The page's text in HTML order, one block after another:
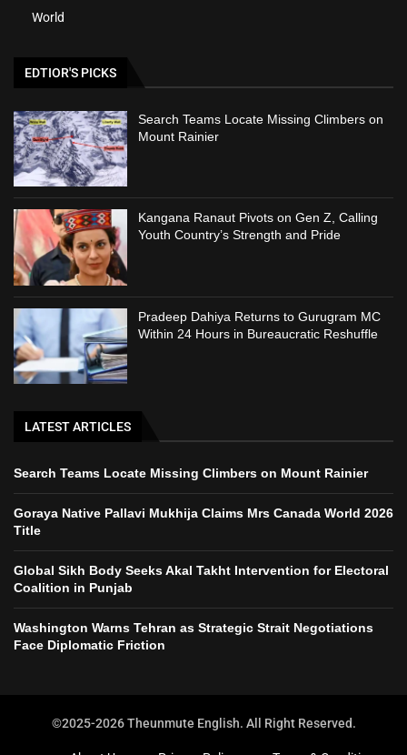
World
EDTIOR'S PICKS
Search Teams Locate Missing Climbers on
Mount Rainier
Kangana Ranaut Pivots on Gen Z, Calling
Youth Country’s Strength and Pride
Pradeep Dahiya Returns to Gurugram MC
Within 24 Hours in Bureaucratic Reshuffle
LATEST ARTICLES
Search Teams Locate Missing Climbers on Mount Rainier
Goraya Native Pallavi Mukhija Claims Mrs Canada World 2026
Title
Global Sikh Body Seeks Akal Takht Intervention for Electoral
Coalition in Punjab
Washington Warns Tehran as Strategic Strait Negotiations
Face Diplomatic Friction
©2025-2026 Theunmute English. All Right Reserved.